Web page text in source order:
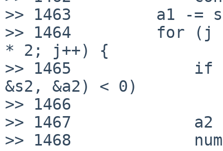
>> 1463         a1 -=
>> 1464         for (j = i
* 2; j++) {
>> 1465             if
&s2, &a2) < 0)
>> 1466
>> 1467             a2
>> 1468